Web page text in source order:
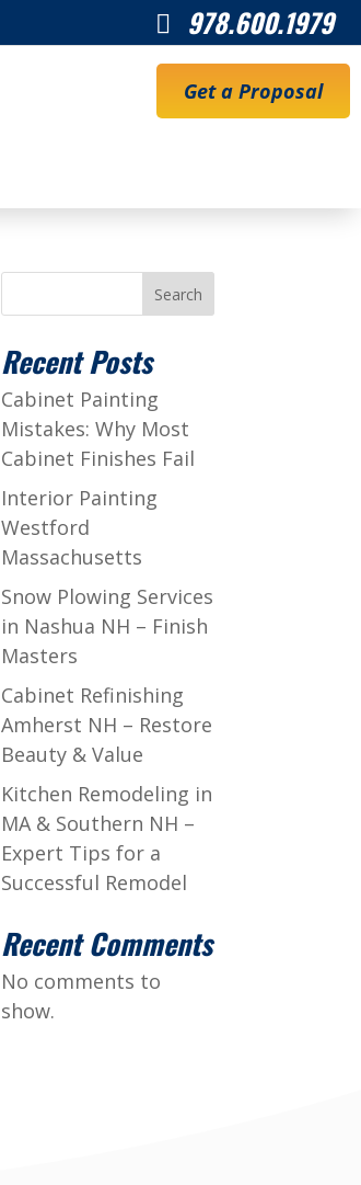
 978.600.1979
Get a Proposal
Search
Recent Posts
Cabinet Painting
Mistakes: Why Most
Cabinet Finishes Fail
Interior Painting
Westford
Massachusetts
Snow Plowing Services
in Nashua NH – Finish
Masters
Cabinet Refinishing
Amherst NH – Restore
Beauty & Value
Kitchen Remodeling in
MA & Southern NH –
Expert Tips for a
Successful Remodel
Recent Comments
No comments to
show.